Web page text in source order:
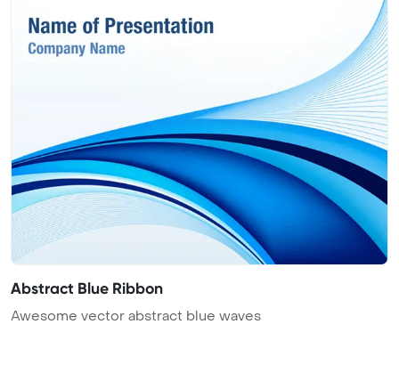
Abstract Blue Ribbon
Awesome vector abstract blue waves